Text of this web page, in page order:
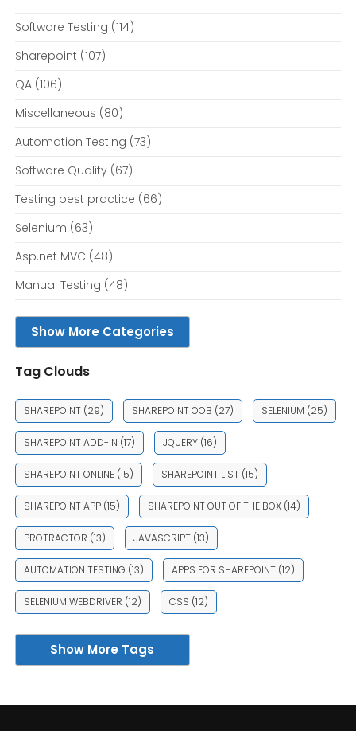
Software Testing (114)
Sharepoint (107)
QA(106)
Miscellaneous (80)
Automation Testing (73)
Software Quality(67)
Testing best practice (66)
Selenium (63)
Asp.net MVC (48)
Manual Testing (48)
Show More Categories
Tag Clouds
SHAREPOINT(29) SHAREPOINT OOB (27) SELENIUM (25)
SHAREPOINT ADD-IN (17) JQUERY(16)
SHAREPOINT ONLINE(15) SHAREPOINT LIST(15)
SHAREPOINT APP(15) SHAREPOINT OUT OF THE BOX(14)
PROTRACTOR (13) JAVASCRIPT(13)
AUTOMATION TESTING (13) APPS FOR SHAREPOINT(12)
SELENIUM WEBDRIVER (12) CSS (12)
Show More Tags